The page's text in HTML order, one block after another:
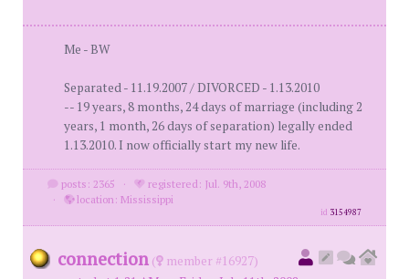
Me - BW
Separated - 11.19.2007 / DIVORCED - 1.13.2010
-- 19 years, 8 months, 24 days of marriage (including 2
years, 1 month, 26 days of separation) legally ended
1.13.2010. I now officially start my new life.
posts: 2365 ·
registered: Jul. 9th, 2008
·
location: Mississippi
id 3154987
connection (
member #16927)